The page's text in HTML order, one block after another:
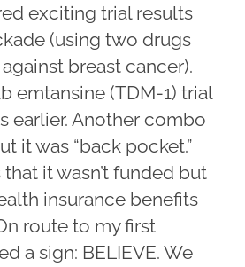
exciting trial results
(using two drugs
breast cancer).
emtansine (TDM-1) trial
earlier. Another combo
it was “back pocket.”
it wasn’t funded but
insurance benefits
route to my first
a sign: BELIEVE. We